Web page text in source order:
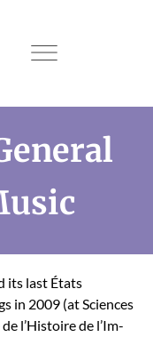
its last États
in 2009 (at Sci­ences
l’His­toire de l’Im­